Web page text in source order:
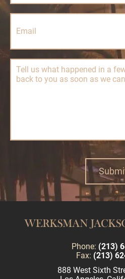
Phone: (213)
Fax: (213)
888 West Sixth